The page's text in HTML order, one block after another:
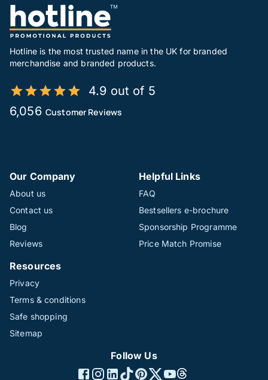
Hotline is the most trusted name in the UK for branded
merchandise and branded products.
4.9 out of 5
6,056 Customer Reviews
Our Company
About us
Contact us
Blog
Reviews
Helpful Links
FAQ
Bestsellers e-brochure
Sponsorship Programme
Price Match Promise
Resources
Privacy
Terms & conditions
Safe shopping
Sitemap
Follow Us